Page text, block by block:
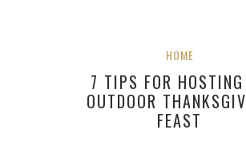
HOME
7 TIPS FOR
OUTDOOR
FEAST